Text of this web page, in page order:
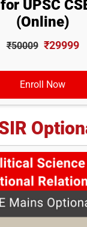
UPSC
(Online)
₹50009 ₹29999
Enroll Now